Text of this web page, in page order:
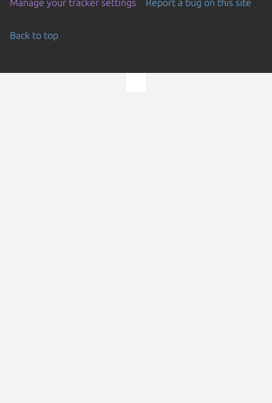
Manage your tracker settings Report a bug on this site
Back to top